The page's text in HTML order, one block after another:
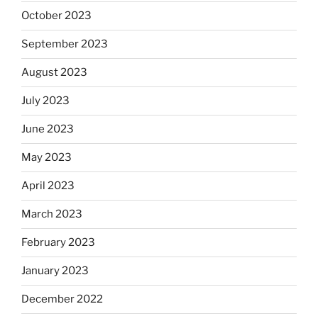
October 2023
September 2023
August 2023
July 2023
June 2023
May 2023
April 2023
March 2023
February 2023
January 2023
December 2022